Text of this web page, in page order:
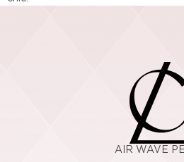
AIR WAVE